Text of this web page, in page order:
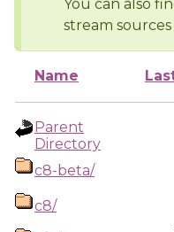
You can also
stream
Name
Parent
Directory
c8-beta/
c8/